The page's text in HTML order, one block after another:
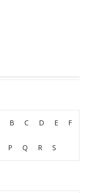
T
N
B C D E F
P Q R S